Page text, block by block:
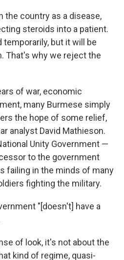
the country as a disease,
steroids into a patient.
temporarily, but it will be
That's why we reject the
of war, economic
many Burmese simply
the hope of some relief,
analyst David Mathieson.
Unity Government —
to the government
failing in the minds of many
fighting the military.
"[doesn't] have a
of look, it's not about the
kind of regime, quasi-